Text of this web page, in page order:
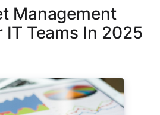
Management
IT Teams In 2025